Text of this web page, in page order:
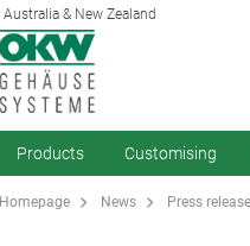
Australia & New Zealand
Products Customising
Homepage News Press